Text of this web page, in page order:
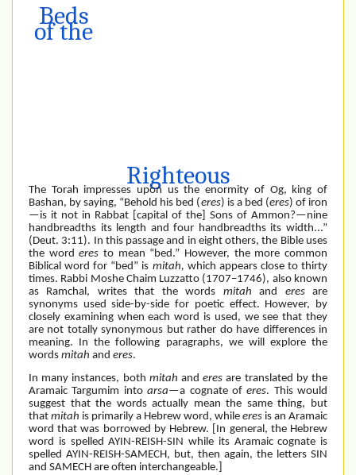
Beds
of the
Righteous
The Torah impresses upon us the enormity of Og, king of
Bashan, by saying, “Behold his bed (eres) is a bed (eres) of iron
—is it not in Rabbat [capital of the] Sons of Ammon?—nine
handbreadths its length and four handbreadths its width...”
(Deut. 3:11). In this passage and in eight others, the Bible uses
the worderesto mean “bed.” However, the more common
Biblical word for “bed” is mitah, which appears close to thirty
times. Rabbi Moshe Chaim Luzzatto (1707–1746), also known
as Ramchal, writes that the words mitahand eresare
synonyms used side-by-side for poetic effect. However, by
closely examining when each word is used, we see that they
are not totally synonymous but rather do have differences in
meaning. In the following paragraphs, we will explore the
words mitah and eres.
In many instances, both mitahanderesare translated by the
Aramaic Targumim intoarsa—a cognate oferes. This would
suggest that the words actually mean the same thing, but
that mitah is primarily a Hebrew word, while eres is an Aramaic
word that was borrowed by Hebrew. [In general, the Hebrew
word is spelled AYIN-REISH-SIN while its Aramaic cognate is
spelled AYIN-REISH-SAMECH, but, then again, the letters SIN
and SAMECH are often interchangeable.]